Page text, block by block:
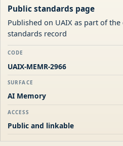
Public standards page
Published on UAIX as part of
standards record
CODE
UAIX-MEMR-2966
SURFACE
AI Memory
ACCESS
Public and linkable